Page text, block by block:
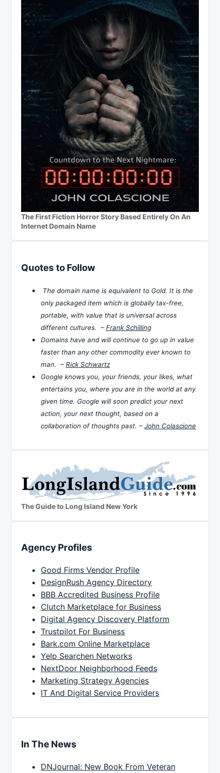
The First Fiction Horror Story Based Entirely On An
Internet Domain Name
Quotes to Follow
The domain name is equivalent to Gold. It is the
only packaged item which is globally tax-free,
portable, with value that is universal across
different cultures. – Frank Schilling
Domains have and will continue to go up in value
faster than any other commodity ever known to
man. – Rick Schwartz
Google knows you, your friends, your likes, what
entertains you, where you are in the world at any
given time. Google will soon predict your next
action, your next thought, based on a
collaboration of thoughts past. – John Colascione
The Guide to Long Island New York
Agency Profiles
Good Firms Vendor Profile
DesignRush Agency Directory
BBB Accredited Business Profile
Clutch Marketplace for Business
Digital Agency Discovery Platform
Trustpilot For Business
Bark.com Online Marketplace
Yelp Searchen Networks
NextDoor Neighborhood Feeds
Marketing Strategy Agencies
IT And Digital Service Providers
In The News
DNJournal: New Book From Veteran